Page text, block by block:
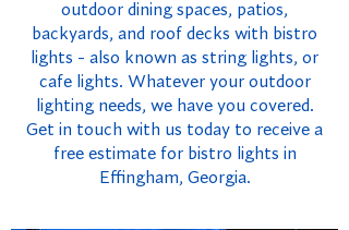
outdoor dining spaces, patios,
backyards, and roof decks with bistro
lights - also known as string lights, or
cafe lights. Whatever your outdoor
lighting needs, we have you covered.
Get in touch with us today to receive a
free estimate for bistro lights in
Effingham, Georgia.